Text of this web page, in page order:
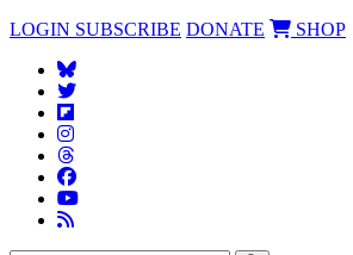
LOGIN SUBSCRIBE DONATE SHOP